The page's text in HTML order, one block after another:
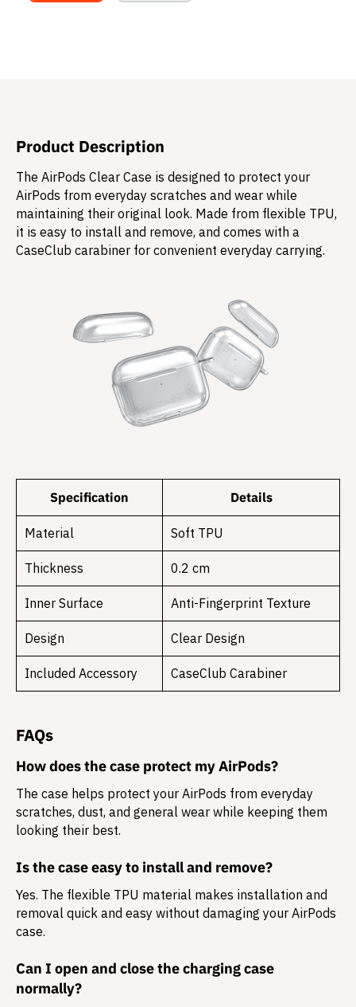
Product Description
The AirPods Clear Case is designed to protect your
AirPods from everyday scratches and wear while
maintaining their original look. Made from flexible TPU,
it is easy to install and remove, and comes with a
CaseClub carabiner for convenient everyday carrying.
Specification Details
Material Soft TPU
Thickness 0.2 cm
Inner Surface Anti-Fingerprint Texture
Design Clear Design
Included Accessory CaseClub Carabiner
FAQs
How does the case protect my AirPods?
The case helps protect your AirPods from everyday
scratches, dust, and general wear while keeping them
looking their best.
Is the case easy to install and remove?
Yes. The flexible TPU material makes installation and
removal quick and easy without damaging your AirPods
case.
Can I open and close the charging case
normally?